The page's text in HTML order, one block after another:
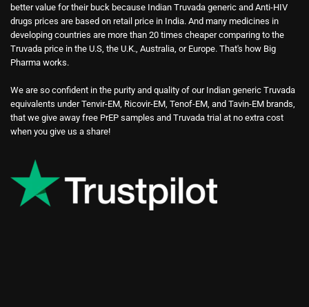
better value for their buck because Indian Truvada generic and Anti-HIV
drugs prices are based on retail price in India. And many medicines in
developing countries are more than 20 times cheaper comparing to the
Truvada price in the U.S, the U.K., Australia, or Europe. That's how Big
Pharma works.
We are so confident in the purity and quality of our Indian generic Truvada
equivalents under Tenvir-EM, Ricovir-EM, Tenof-EM, and Tavin-EM brands,
that we give away free PrEP samples and Truvada trial at no extra cost
when you give us a share!